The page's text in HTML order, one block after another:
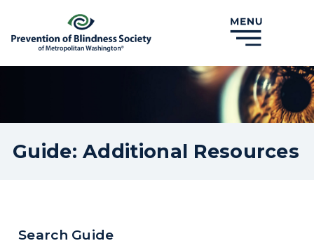
Guide: Additional Resources
Search Guide